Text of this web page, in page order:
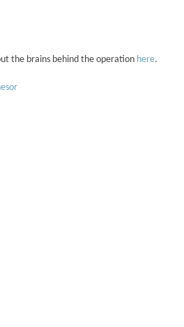
the brains behind the operation here.